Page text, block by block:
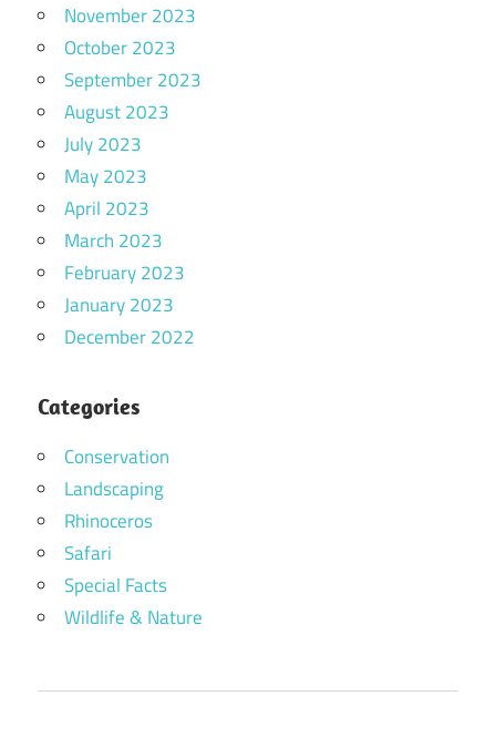
November 2023
October 2023
September 2023
August 2023
July 2023
May 2023
April 2023
March 2023
February 2023
January 2023
December 2022
Categories
Conservation
Landscaping
Rhinoceros
Safari
Special Facts
Wildlife & Nature